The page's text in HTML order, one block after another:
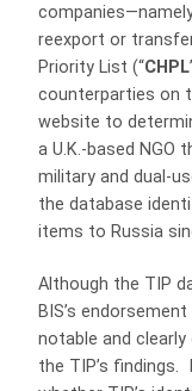
reexport or
Priority List (“CHPL
counterparties on
website to
a U.K.‑based
military and
the database
items to Russia
Although the TIP
BIS’s
notable and
the TIP’s findings.